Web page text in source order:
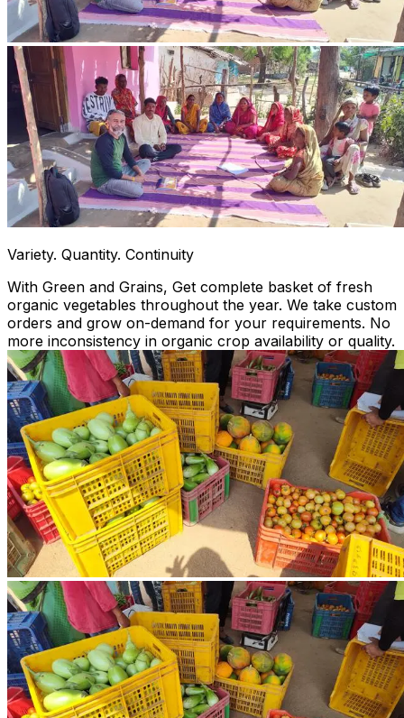
Variety. Quantity. Continuity
With Green and Grains, Get complete basket of fresh
organic vegetables throughout the year. We take custom
orders and grow on-demand for your requirements. No
more inconsistency in organic crop availability or quality.